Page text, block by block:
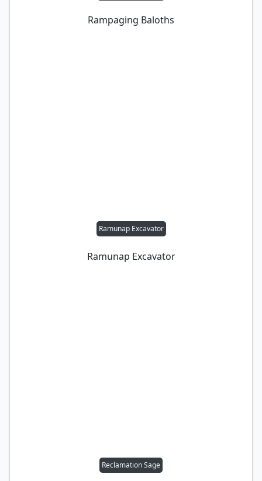
Rampaging Baloths
Ramunap Excavator
Ramunap Excavator
Reclamation Sage